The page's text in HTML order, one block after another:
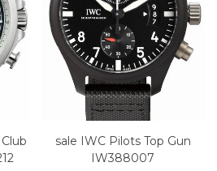
sale IWC Pilots Top Gun
IW388007